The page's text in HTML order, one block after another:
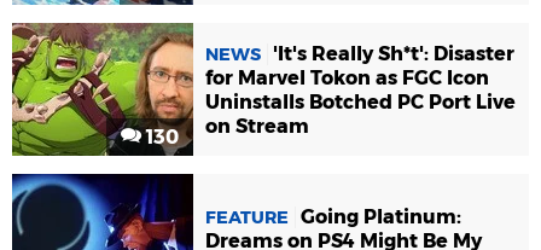
130
NEWS
'It's Really Sh*t': Disaster
for Marvel Tokon as FGC Icon
Uninstalls Botched PC Port Live
on Stream
FEATURE
Going Platinum:
Dreams on PS4 Might Be My